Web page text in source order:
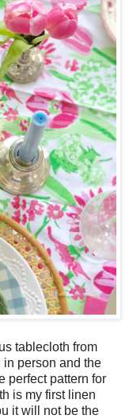
tablecloth from
person and the
perfect pattern for
is my first linen
it will not be the